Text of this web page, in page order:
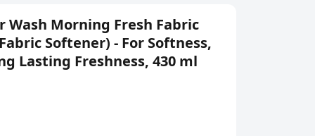
Morning Fresh Fabric
Softener) - For Softness,
Lasting Freshness, 430 ml